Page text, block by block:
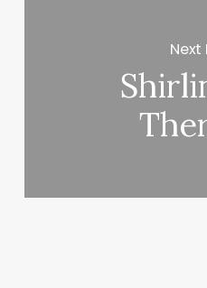
Next